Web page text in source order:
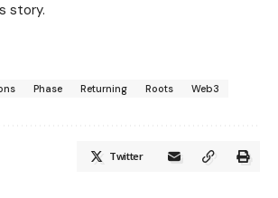
story.
Phase Returning Roots Web3
Twitter